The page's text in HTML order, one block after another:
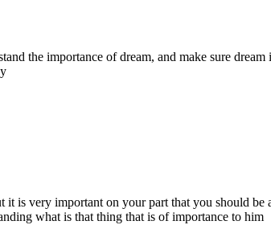
the importance of dream, and make sure
is very important on your part that you should
what is that thing that is of importance to him